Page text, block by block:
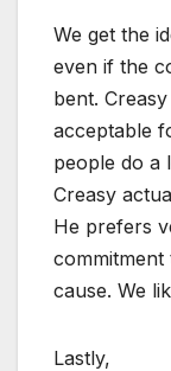
We get the
even if the
bent.
acceptable
people do a
Creasy
He prefers
commitment
cause. We
Lastly,